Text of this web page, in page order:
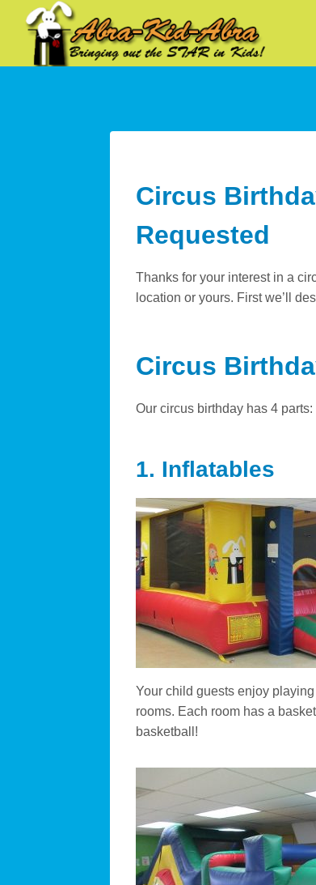
content
Circus
Requested
Thanks for your interest in a
location or yours. First we’ll
Circus
Our circus birthday has 4 parts:
1. Inflatables
Your child guests enjoy
rooms. Each room has a
basketball!